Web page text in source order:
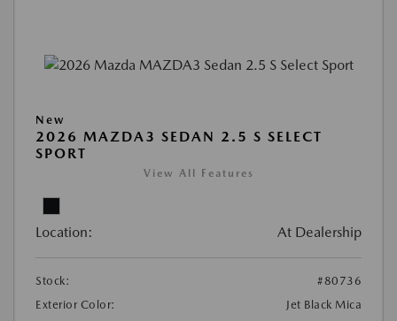
New
2026 MAZDA3 SEDAN 2.5 S SELECT
SPORT
View All Features
Location: At Dealership
Stock:
#80736
Exterior Color:
Jet Black Mica